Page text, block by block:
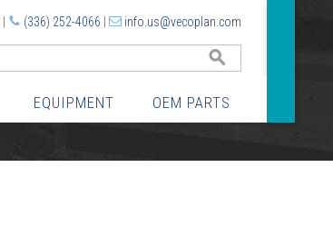
(336) 252-4066 info.us@vecoplan.com
EQUIPMENT OEM PARTS